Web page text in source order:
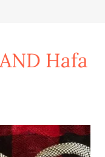
Hafa